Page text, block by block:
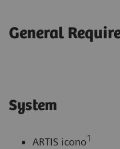
General
System
ARTIS icono1